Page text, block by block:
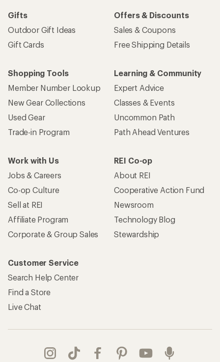
Gifts
Outdoor Gift Ideas
Gift Cards
Offers & Discounts
Sales & Coupons
Free Shipping Details
Shopping Tools
Member Number Lookup
New Gear Collections
Used Gear
Trade-in Program
Learning & Community
Expert Advice
Classes & Events
Uncommon Path
Path Ahead Ventures
Work with Us
Jobs & Careers
Co-op Culture
Sell at REI
Affiliate Program
Corporate & Group Sales
REI Co-op
About REI
Cooperative Action Fund
Newsroom
Technology Blog
Stewardship
Customer Service
Search Help Center
Find a Store
Live Chat